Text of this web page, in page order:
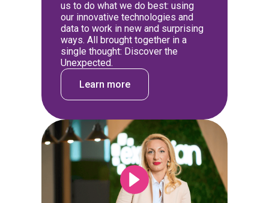
us to do what we do best: using
our innovative technologies and
data to work in new and surprising
ways. All brought together in a
single thought: Discover the
Unexpected.
Learn more